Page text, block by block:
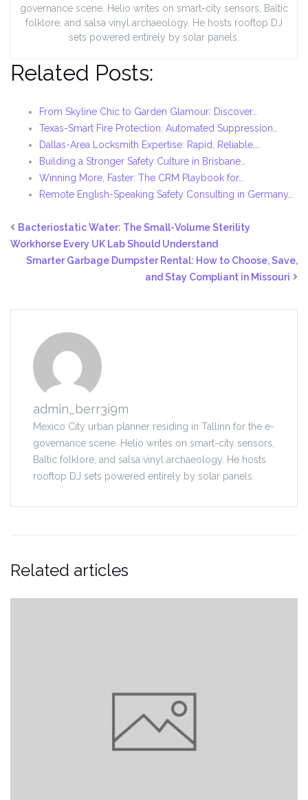
governance scene. Helio writes on smart-city sensors, Baltic
folklore, and salsa vinyl archaeology. He hosts rooftop DJ
sets powered entirely by solar panels.
Related Posts:
From Skyline Chic to Garden Glamour: Discover…
Texas-Smart Fire Protection: Automated Suppression…
Dallas-Area Locksmith Expertise: Rapid, Reliable,…
Building a Stronger Safety Culture in Brisbane…
Winning More, Faster: The CRM Playbook for…
Remote English-Speaking Safety Consulting in Germany…
Bacteriostatic Water: The Small-Volume Sterility
Workhorse Every UK Lab Should Understand
Smarter Garbage Dumpster Rental: How to Choose, Save,
and Stay Compliant in Missouri
admin_berr3i9m
Mexico City urban planner residing in Tallinn for the e-
governance scene. Helio writes on smart-city sensors,
Baltic folklore, and salsa vinyl archaeology. He hosts
rooftop DJ sets powered entirely by solar panels.
Related articles